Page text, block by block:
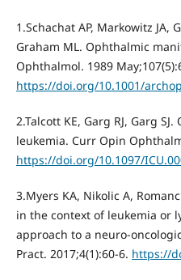
1.Schachat AP, Markowitz JA,
Graham ML. Ophthalmic
Ophthalmol. 1989
https://doi.org/10.1001/
2.Talcott KE, Garg RJ, Garg
leukemia. Curr Opin
https://doi.org/10.1097/
3.Myers KA, Nikolic A,
in the context of leukemia or
approach to a neuro-
Pract. 2017;4(1):60‐6. https://